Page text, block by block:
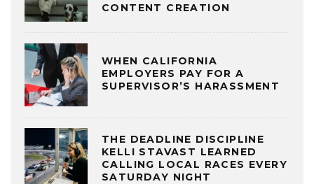
CONTENT CREATION
WHEN CALIFORNIA
EMPLOYERS PAY FOR A
SUPERVISOR’S HARASSMENT
THE DEADLINE DISCIPLINE
KELLI STAVAST LEARNED
CALLING LOCAL RACES EVERY
SATURDAY NIGHT